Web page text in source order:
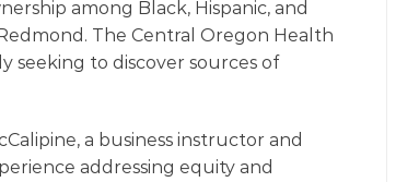
among Black, Hispanic, and
The Central Oregon Health
seeking to discover sources of
a business instructor and
addressing equity and